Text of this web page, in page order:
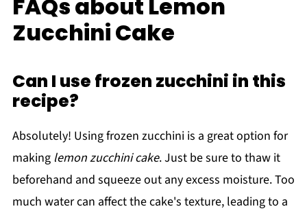
FAQs about Lemon
Zucchini Cake
Can I use frozen zucchini in this
recipe?
Absolutely! Using frozen zucchini is a great option for
making lemon zucchini cake. Just be sure to thaw it
beforehand and squeeze out any excess moisture. Too
much water can affect the cake's texture, leading to a